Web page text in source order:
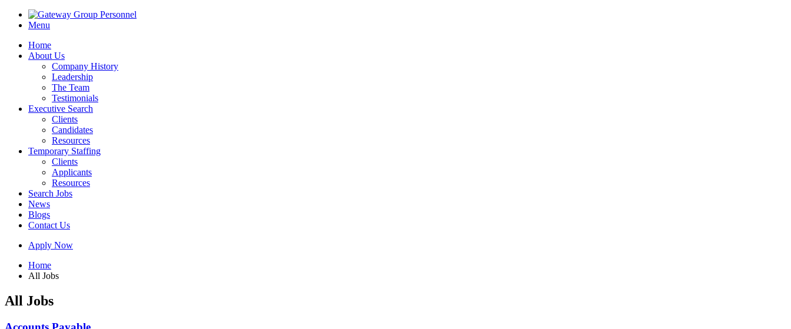
Menu
Home
About Us
Company History
Leadership
The Team
Testimonials
Executive Search
Clients
Candidates
Resources
Temporary Staffing
Clients
Applicants
Resources
Search Jobs
News
Blogs
Contact Us
Apply Now
Home
All Jobs
All Jobs